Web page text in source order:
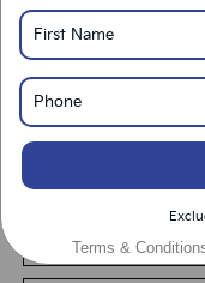
Terms &